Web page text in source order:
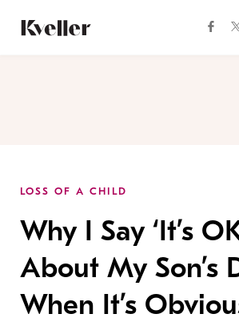
Content
Footer
LOSS OF A CHILD
Why I Say ‘It’s
About My Son’s
When It’s